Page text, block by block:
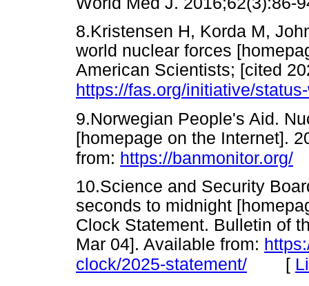
8.Kristensen H, Korda M,
world nuclear forces
American Scientists; [cited
https://fas.org/initiative/
9.Norwegian People's Aid.
[homepage on the Internet].
from: https://banmonitor.org/
10.Science and Security
seconds to midnight
Clock Statement. Bulletin of
Mar 04]. Available from:
clock/2025-statement/ [